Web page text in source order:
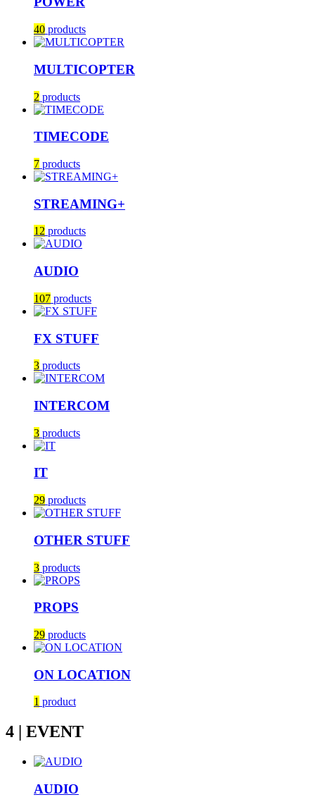
40 products
MULTICOPTER
2 products
TIMECODE
7 products
STREAMING+
12 products
AUDIO
107 products
FX STUFF
3 products
INTERCOM
3 products
IT
29 products
OTHER STUFF
3 products
PROPS
29 products
ON LOCATION
1 product
4 | EVENT
AUDIO